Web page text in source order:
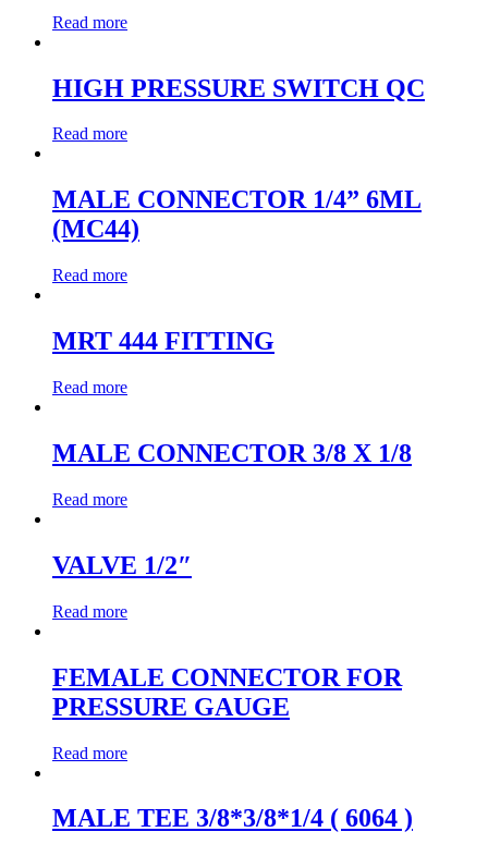
Read more
HIGH PRESSURE SWITCH QC
Read more
MALE CONNECTOR 1/4” 6ML
(MC44)
Read more
MRT 444 FITTING
Read more
MALE CONNECTOR 3/8 X 1/8
Read more
VALVE 1/2″
Read more
FEMALE CONNECTOR FOR
PRESSURE GAUGE
Read more
MALE TEE 3/8*3/8*1/4 ( 6064 )